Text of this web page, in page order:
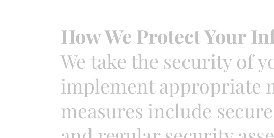
How We Protect Your
We take the security of
implement appropriate
measures include